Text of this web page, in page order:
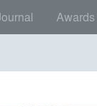
Awards